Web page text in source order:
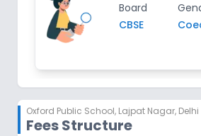
Class 11
Class 12
Board
CBSE
Oxford Public School, Lajpat Nagar, Delhi
Fees Structure